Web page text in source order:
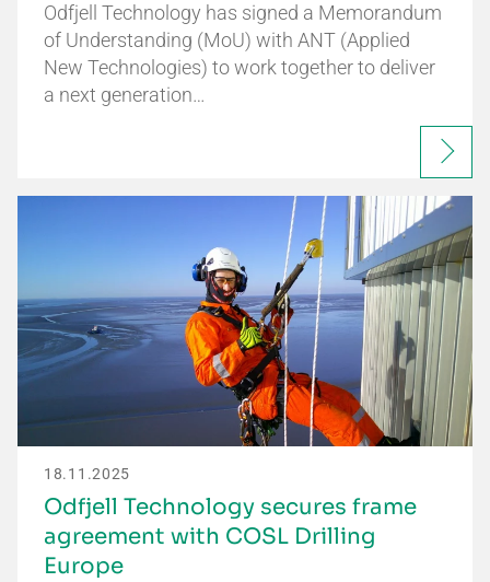
Odfjell Technology has signed a Memorandum
of Understanding (MoU) with ANT (Applied
New Technologies) to work together to deliver
a next generation…
18.11.2025
Odfjell Technology secures frame
agreement with COSL Drilling
Europe